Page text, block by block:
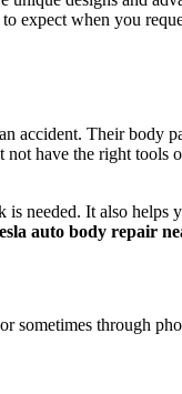
expect when you
accident. Their body
have the right tools
needed. It also helps
auto body repair
sometimes through